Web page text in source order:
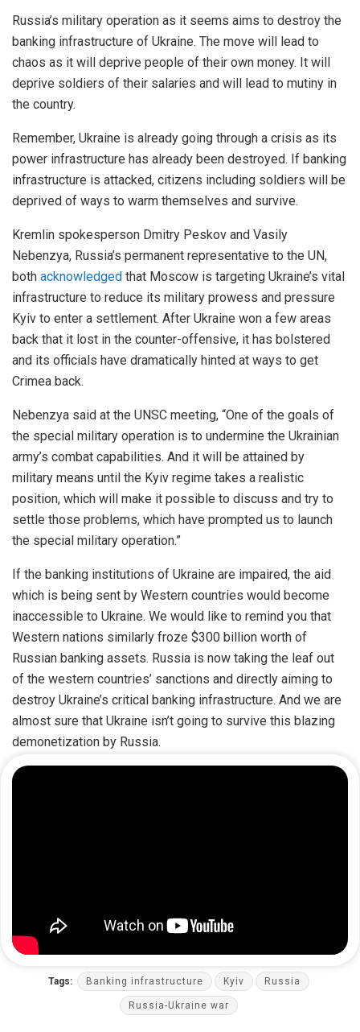
Russia’s military operation as it seems aims to destroy the
banking infrastructure of Ukraine. The move will lead to
chaos as it will deprive people of their own money. It will
deprive soldiers of their salaries and will lead to mutiny in
the country.
Remember, Ukraine is already going through a crisis as its
power infrastructure has already been destroyed. If banking
infrastructure is attacked, citizens including soldiers will be
deprived of ways to warm themselves and survive.
Kremlin spokesperson Dmitry Peskov and Vasily
Nebenzya, Russia’s permanent representative to the UN,
both acknowledged that Moscow is targeting Ukraine’s vital
infrastructure to reduce its military prowess and pressure
Kyiv to enter a settlement. After Ukraine won a few areas
back that it lost in the counter-offensive, it has bolstered
and its officials have dramatically hinted at ways to get
Crimea back.
Nebenzya said at the UNSC meeting, “One of the goals of
the special military operation is to undermine the Ukrainian
army’s combat capabilities. And it will be attained by
military means until the Kyiv regime takes a realistic
position, which will make it possible to discuss and try to
settle those problems, which have prompted us to launch
the special military operation.”
If the banking institutions of Ukraine are impaired, the aid
which is being sent by Western countries would become
inaccessible to Ukraine. We would like to remind you that
Western nations similarly froze $300 billion worth of
Russian banking assets. Russia is now taking the leaf out
of the western countries’ sanctions and directly aiming to
destroy Ukraine’s critical banking infrastructure. And we are
almost sure that Ukraine isn’t going to survive this blazing
demonetization by Russia.
Tags: Banking infrastructure Kyiv Russia
Russia-Ukraine war